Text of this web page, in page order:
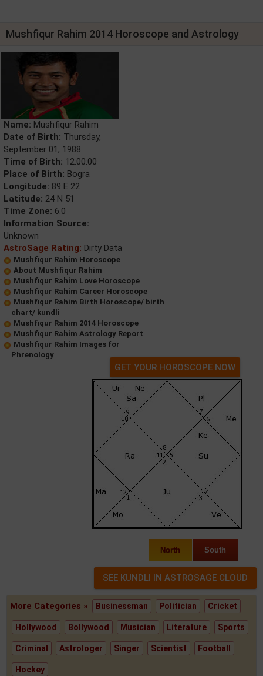
Mushfiqur Rahim 2014 Horoscope and Astrology
Name: Mushfiqur Rahim
Date of Birth: Thursday,
September 01, 1988
Time of Birth: 12:00:00
Place of Birth: Bogra
Longitude: 89 E 22
Latitude: 24 N 51
Time Zone: 6.0
Information Source:
Unknown
AstroSage Rating: Dirty Data
Mushfiqur Rahim Horoscope
About Mushfiqur Rahim
Mushfiqur Rahim Love Horoscope
Mushfiqur Rahim Career Horoscope
Mushfiqur Rahim Birth Horoscope/ birth
chart/ kundli
Mushfiqur Rahim 2014 Horoscope
Mushfiqur Rahim Astrology Report
Mushfiqur Rahim Images for
Phrenology
GET YOUR HOROSCOPE NOW
North South
More Categories » Businessman Politician Cricket
Hollywood Bollywood Musician Literature Sports
Criminal Astrologer Singer Scientist Football
Hockey